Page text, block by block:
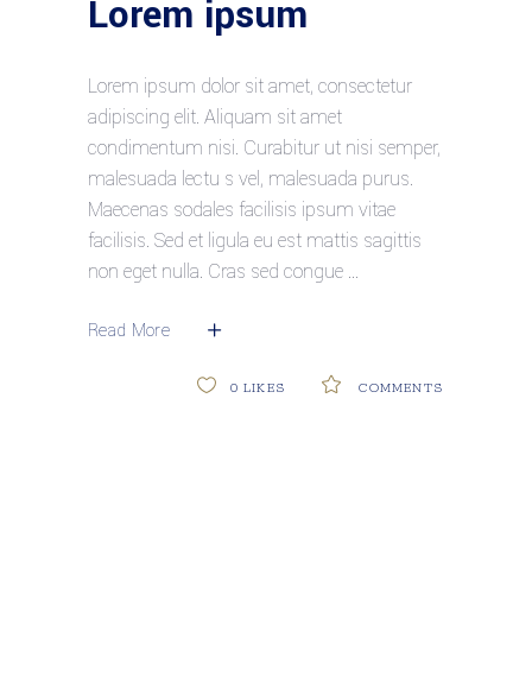
Lorem ipsum
Lorem ipsum dolor sit amet, consectetur
adipiscing elit. Aliquam sit amet
condimentum nisi. Curabitur ut nisi semper,
malesuada lectu s vel, malesuada purus.
Maecenas sodales facilisis ipsum vitae
facilisis. Sed et ligula eu est mattis sagittis
non eget nulla. Cras sed congue
Read More
COMMENTS
0 LIKES